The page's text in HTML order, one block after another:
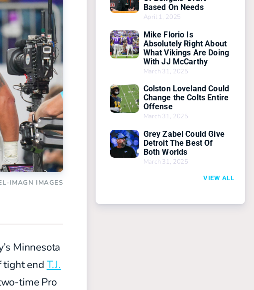
IMAGN IMAGES
Minnesota
tight end T.J.
time Pro
Based On Needs
April 1, 2025
Mike Florio Is
Absolutely Right About
What Vikings Are Doing
With JJ McCarthy
March 31, 2025
Colston Loveland Could
Change the Colts Entire
Offense
March 31, 2025
Grey Zabel Could Give
Detroit The Best Of
Both Worlds
March 31, 2025
VIEW ALL